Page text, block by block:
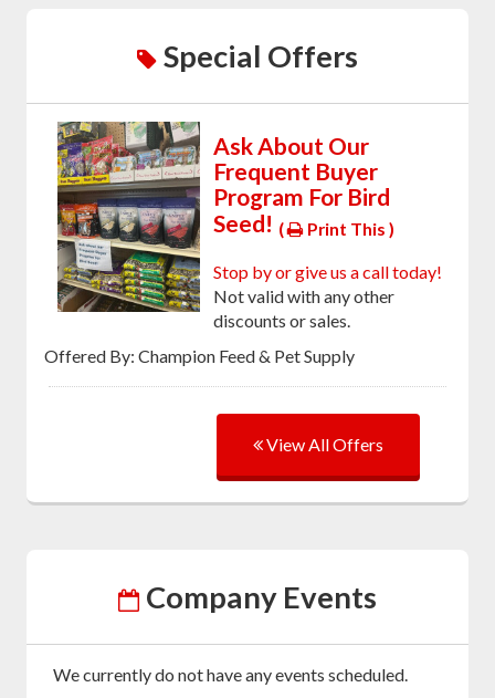
Special Offers
Ask About Our
Frequent Buyer
Program For Bird
Seed! ( Print This )
Stop by or give us a call today!
Not valid with any other
discounts or sales.
Offered By: Champion Feed & Pet Supply
View All Offers
Company Events
We currently do not have any events scheduled.